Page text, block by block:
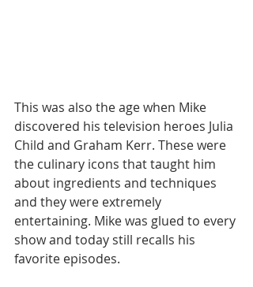
This was also the age when Mike
discovered his television heroes Julia
Child and Graham Kerr. These were
the culinary icons that taught him
about ingredients and techniques
and they were extremely
entertaining. Mike was glued to every
show and today still recalls his
favorite episodes.